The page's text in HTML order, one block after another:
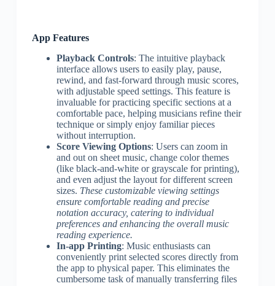
App Features
Playback Controls: The intuitive playback
interface allows users to easily play, pause,
rewind, and fast-forward through music scores,
with adjustable speed settings. This feature is
invaluable for practicing specific sections at a
comfortable pace, helping musicians refine their
technique or simply enjoy familiar pieces
without interruption.
Score Viewing Options: Users can zoom in
and out on sheet music, change color themes
(like black-and-white or grayscale for printing),
and even adjust the layout for different screen
sizes. These customizable viewing settings
ensure comfortable reading and precise
notation accuracy, catering to individual
preferences and enhancing the overall music
reading experience.
In-app Printing: Music enthusiasts can
conveniently print selected scores directly from
the app to physical paper. This eliminates the
cumbersome task of manually transferring files